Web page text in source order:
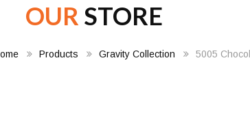
OUR STORE
Products Gravity Collection 5005